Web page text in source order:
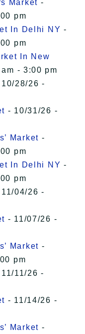
Market -
pm
In Delhi NY -
pm
In New
- 3:00 pm
28/26 -
- 10/31/26 -
Market -
pm
In Delhi NY -
pm
04/26 -
- 11/07/26 -
Market -
pm
11/26 -
- 11/14/26 -
Market -